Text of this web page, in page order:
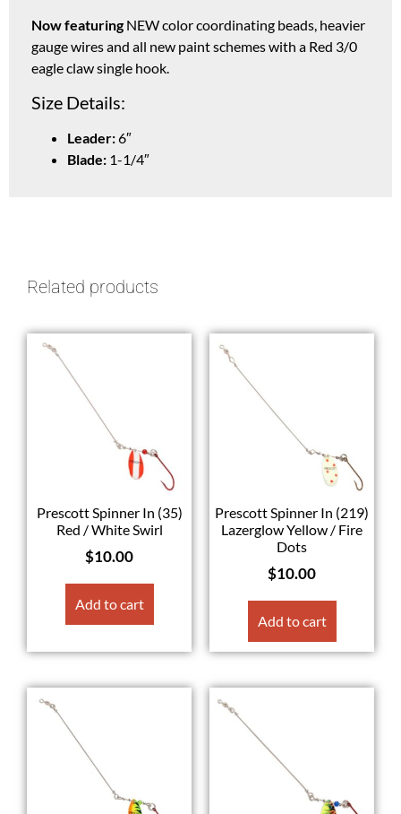
Now featuring NEW color coordinating beads, heavier
gauge wires and all new paint schemes with a Red 3/0
eagle claw single hook.
Size Details:
Leader:6″
Blade: 1-1/4″
Related products
Prescott Spinner In (35)
Red / White Swirl
$10.00
Add to cart
Prescott Spinner In (219)
Lazerglow Yellow / Fire
Dots
$10.00
Add to cart